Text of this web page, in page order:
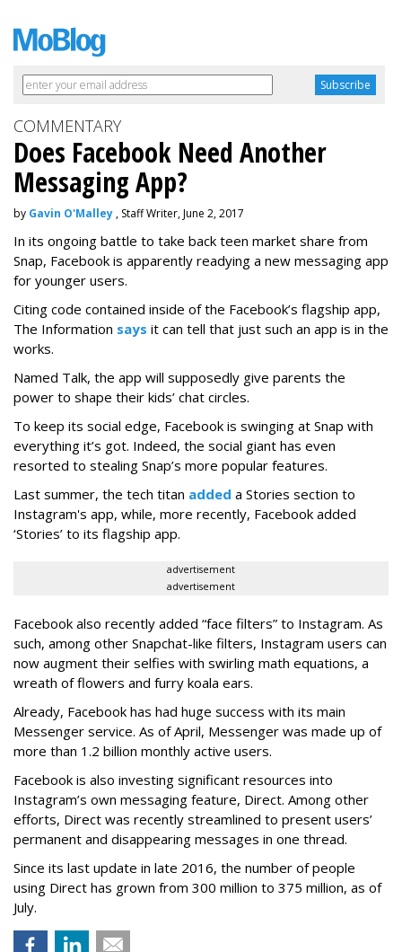
COMMENTARY
Does Facebook Need Another
Messaging App?
by Gavin O'Malley , Staff Writer, June 2, 2017
In its ongoing battle to take back teen market share from
Snap, Facebook is apparently readying a new messaging app
for younger users.
Citing code contained inside of the Facebook’s flagship app,
The Information says it can tell that just such an app is in the
works.
Named Talk, the app will supposedly give parents the
power to shape their kids’ chat circles.
To keep its social edge, Facebook is swinging at Snap with
everything it’s got. Indeed, the social giant has even
resorted to stealing Snap’s more popular features.
Last summer, the tech titan added a Stories section to
Instagram's app, while, more recently, Facebook added
‘Stories’ to its flagship app.
advertisement
advertisement
Facebook also recently added “face filters” to Instagram. As
such, among other Snapchat-like filters, Instagram users can
now augment their selfies with swirling math equations, a
wreath of flowers and furry koala ears.
Already, Facebook has had huge success with its main
Messenger service. As of April, Messenger was made up of
more than 1.2 billion monthly active users.
Facebook is also investing significant resources into
Instagram’s own messaging feature, Direct. Among other
efforts, Direct was recently streamlined to present users’
permanent and disappearing messages in one thread.
Since its last update in late 2016, the number of people
using Direct has grown from 300 million to 375 million, as of
July.